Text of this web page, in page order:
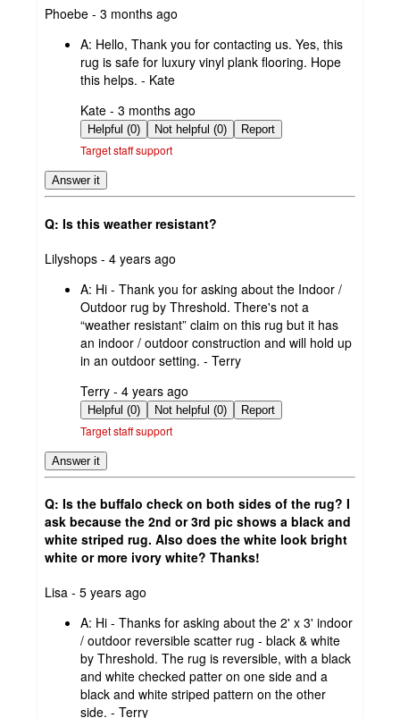
submitted
Phoebe - 3 months ago
A: Hello, Thank you for contacting us. Yes, this
rug is safe for luxury vinyl plank flooring. Hope
this helps. - Kate
submitted
by
Kate - 3 months ago
Helpful (0) Not helpful (0) Report
Target staff support
Answer it
Q: Is this weather resistant?
submitted
Lilyshops - 4 years ago
A: Hi - Thank you for asking about the Indoor /
Outdoor rug by Threshold. There's not a
“weather resistant” claim on this rug but it has
an indoor / outdoor construction and will hold up
in an outdoor setting. - Terry
submitted
by
Terry - 4 years ago
Helpful (0) Not helpful (0) Report
Target staff support
Answer it
Q: Is the buffalo check on both sides of the rug? I
ask because the 2nd or 3rd pic shows a black and
white striped rug. Also does the white look bright
white or more ivory white? Thanks!
submitted
Lisa - 5 years ago
A: Hi - Thanks for asking about the 2' x 3' indoor
/ outdoor reversible scatter rug - black & white
by Threshold. The rug is reversible, with a black
and white checked patter on one side and a
black and white striped pattern on the other
side. - Terry